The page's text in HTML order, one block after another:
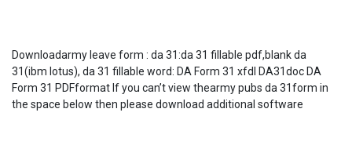
Downloadarmy leave form : da 31:da 31 fillable pdf,blank da
31(ibm lotus), da 31 fillable word: DA Form 31 xfdl DA31doc DA
Form 31 PDFformat If you can’t view thearmy pubs da 31form in
the space below then please download additional software